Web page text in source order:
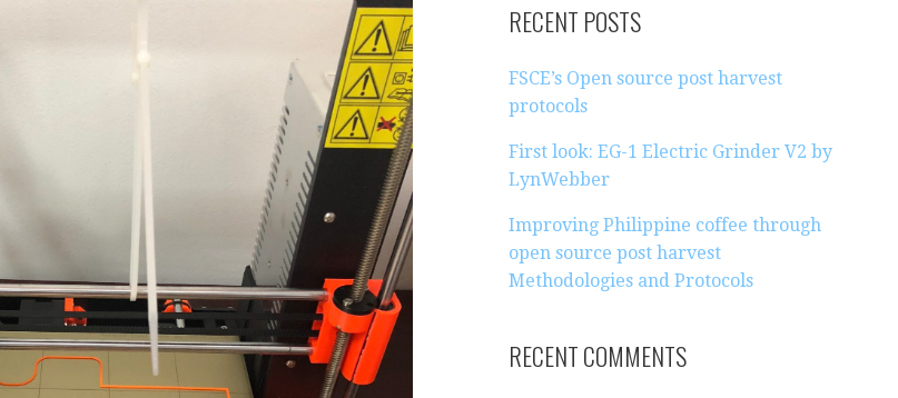
R
C
F
O
R
:
RECENT POSTS
FSCE’s Open source post harvest
protocols
First look: EG-1 Electric Grinder V2 by
LynWebber
Improving Philippine coffee through
open source post harvest
Methodologies and Protocols
RECENT COMMENTS